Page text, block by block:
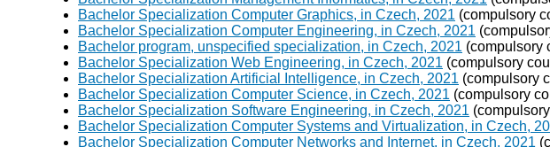
Bachelor Specialization Computer Graphics, in Czech, 2021 (compulsory
Bachelor Specialization Computer Engineering, in Czech, 2021
Bachelor program, unspecified specialization, in Czech, 2021 (compulsory
Bachelor Specialization Web Engineering, in Czech, 2021 (compulsory
Bachelor Specialization Artificial Intelligence, in Czech, 2021 (compulsory
Bachelor Specialization Computer Science, in Czech, 2021 (compulsory
Bachelor Specialization Software Engineering, in Czech, 2021
Bachelor Specialization Computer Systems and Virtualization, in Czech,
Bachelor Specialization Computer Networks and Internet, in Czech, 2021